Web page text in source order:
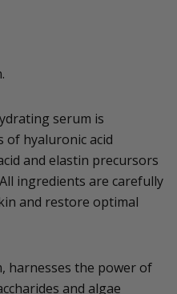
serum is
of hyaluronic acid
and elastin precursors
ingredients are carefully
and restore optimal
harnesses the power of
and algae